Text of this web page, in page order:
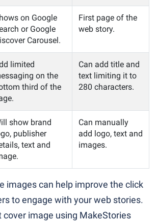
on Google
or Google
Carousel.
First page of the
web story.
limited
on the
third of the
Can add title and
text limiting it to
280 characters.
show brand
publisher
text and
Can manually
add logo, text and
images.
images can help improve the click
to engage with your web stories.
cover image using MakeStories